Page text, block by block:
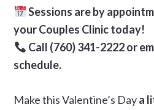
Sessions are by
your Couples Clinic today!
Call (760) 341-2222 or
schedule.
Make this Valentine’s Daya